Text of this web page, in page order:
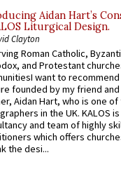
Aidan Hart’s
Liturgical Design.
Clayton
Roman Catholic,
and Protestant
want to recommend
founded by my friend
Aidan Hart, who is one
in the UK. KALOS
and team of highly
which offers
the desi...